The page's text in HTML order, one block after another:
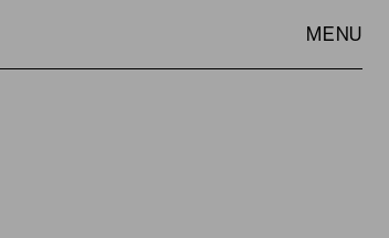
MENU